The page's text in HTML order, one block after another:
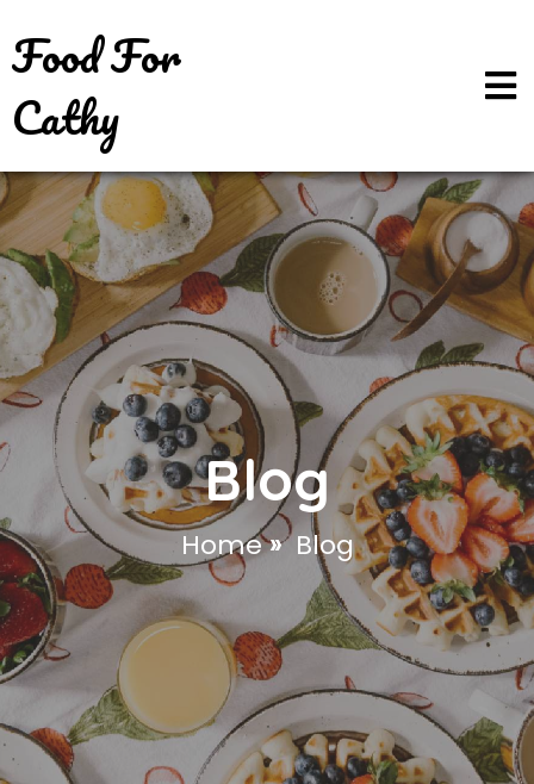
Food For
Cathy
Blog
Home»Blog